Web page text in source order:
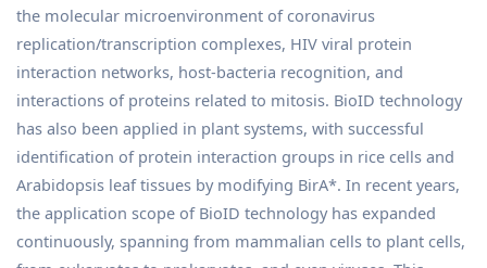
the molecular microenvironment of coronavirus
replication/transcription complexes, HIV viral protein
interaction networks, host-bacteria recognition, and
interactions of proteins related to mitosis. BioID technology
has also been applied in plant systems, with successful
identification of protein interaction groups in rice cells and
Arabidopsis leaf tissues by modifying BirA*. In recent years,
the application scope of BioID technology has expanded
continuously, spanning from mammalian cells to plant cells,